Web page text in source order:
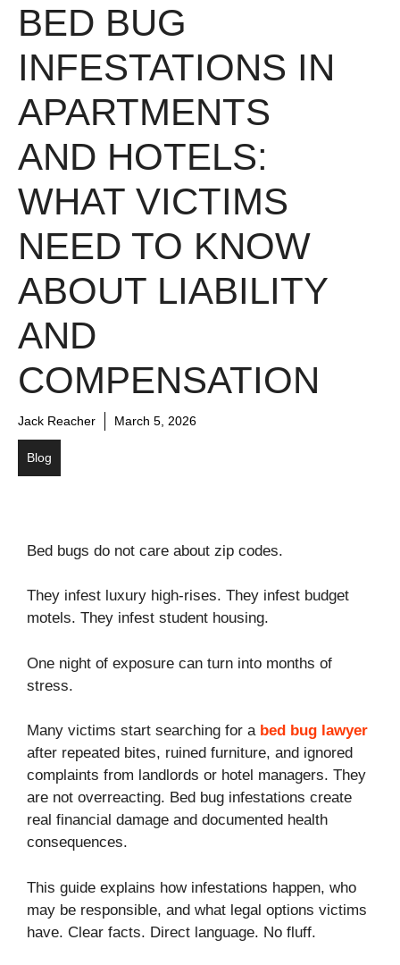
BED BUG
INFESTATIONS IN
APARTMENTS
AND HOTELS:
WHAT VICTIMS
NEED TO KNOW
ABOUT LIABILITY
AND
COMPENSATION
Jack Reacher March 5, 2026
Blog
Bed bugs do not care about zip codes.
They infest luxury high-rises. They infest budget
motels. They infest student housing.
One night of exposure can turn into months of
stress.
Many victims start searching for a bed bug lawyer
after repeated bites, ruined furniture, and ignored
complaints from landlords or hotel managers. They
are not overreacting. Bed bug infestations create
real financial damage and documented health
consequences.
This guide explains how infestations happen, who
may be responsible, and what legal options victims
have. Clear facts. Direct language. No fluff.